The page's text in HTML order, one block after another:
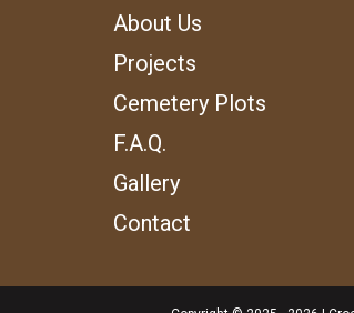
About Us
Projects
Cemetery Plots
F.A.Q.
Gallery
Contact